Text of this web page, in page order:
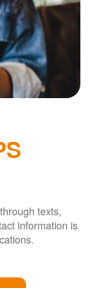
texts,
information is